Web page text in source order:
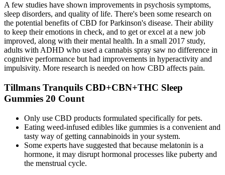
A few studies have shown improvements in psychosis symptoms,
sleep disorders, and quality of life. There's been some research on
the potential benefits of CBD for Parkinson's disease. Their ability
to keep their emotions in check, and to get or excel at a new job
improved, along with their mental health. In a small 2017 study,
adults with ADHD who used a cannabis spray saw no difference in
cognitive performance but had improvements in hyperactivity and
impulsivity. More research is needed on how CBD affects pain.
Tillmans Tranquils CBD+CBN+THC Sleep
Gummies 20 Count
Only use CBD products formulated specifically for pets.
Eating weed-infused edibles like gummies is a convenient and
tasty way of getting cannabinoids in your system.
Some experts have suggested that because melatonin is a
hormone, it may disrupt hormonal processes like puberty and
the menstrual cycle.